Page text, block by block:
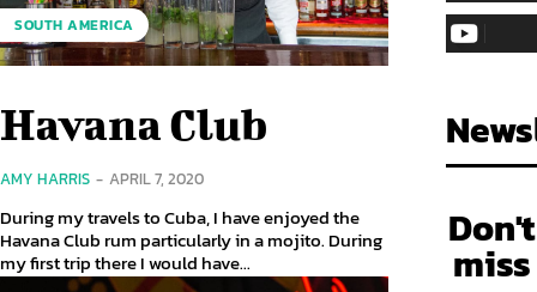
SOUTH AMERICA
Havana Club
AMY HARRIS - APRIL 7, 2020
During my travels to Cuba, I have enjoyed the
Havana Club rum particularly in a mojito. During
my first trip there I would have...
128,657
FOLLOW
97,058
Don't
miss